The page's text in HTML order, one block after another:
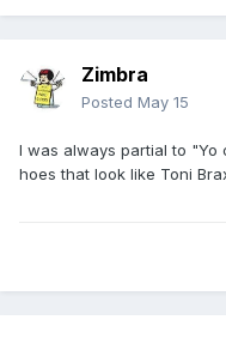
Zimbra
Posted May 15
I was always partial to "Yo
hoes that look like Toni